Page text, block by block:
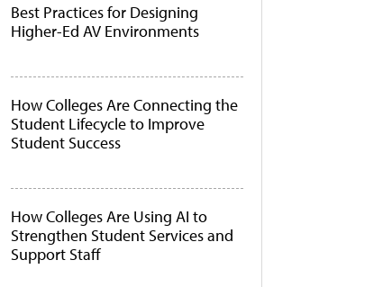
Best Practices for Designing
Higher-Ed AV Environments
How Colleges Are Connecting the
Student Lifecycle to Improve
Student Success
How Colleges Are Using AI to
Strengthen Student Services and
Support Staff